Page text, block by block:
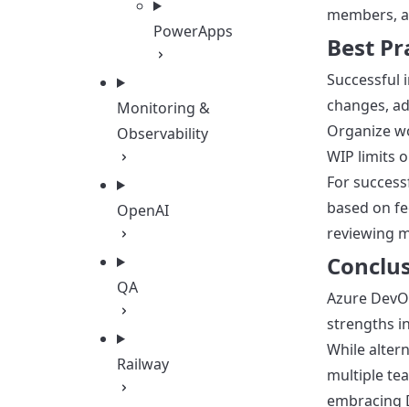
PowerApps
Monitoring &
Observability
OpenAI
QA
Railway
members,
Best
Successful
changes,
Organize
WIP limits
For
based on
reviewing
Azure
strengths
While
multiple
embracing